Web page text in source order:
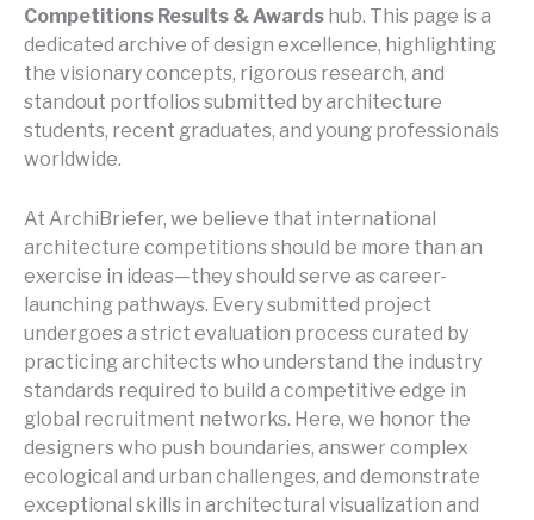
Competitions Results & Awards hub. This page is a
dedicated archive of design excellence, highlighting
the visionary concepts, rigorous research, and
standout portfolios submitted by architecture
students, recent graduates, and young professionals
worldwide.
At ArchiBriefer, we believe that international
architecture competitions should be more than an
exercise in ideas—they should serve as career-
launching pathways. Every submitted project
undergoes a strict evaluation process curated by
practicing architects who understand the industry
standards required to build a competitive edge in
global recruitment networks. Here, we honor the
designers who push boundaries, answer complex
ecological and urban challenges, and demonstrate
exceptional skills in architectural visualization and